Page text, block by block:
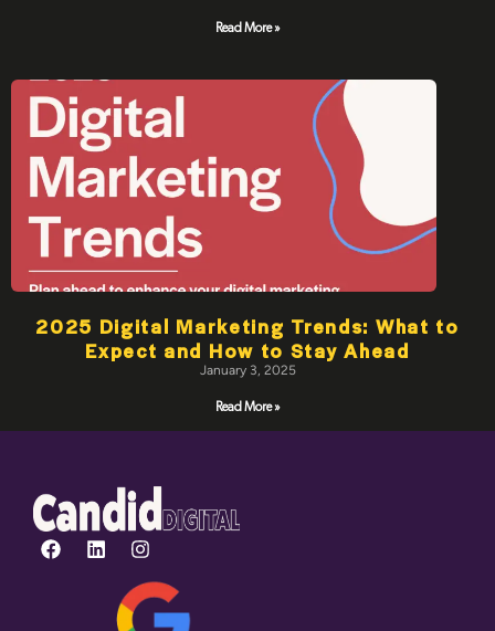
Read More »
2025 Digital Marketing Trends: What to
Expect and How to Stay Ahead
January 3, 2025
Read More »